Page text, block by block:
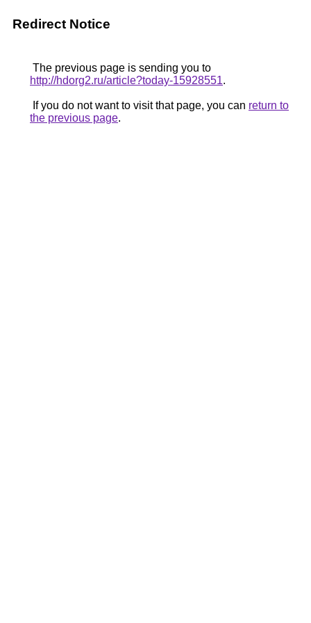
Redirect Notice
The previous page is sending you to
http://hdorg2.ru/article?today-15928551.
If you do not want to visit that page, you can return to
the previous page.